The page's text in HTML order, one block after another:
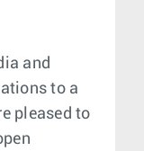
and
to a
pleased to